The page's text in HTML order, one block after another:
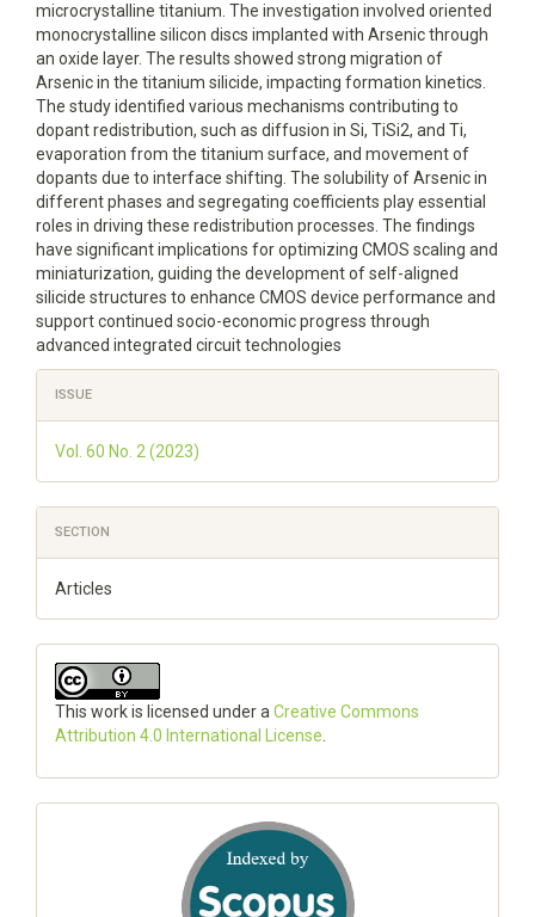
microcrystalline titanium. The investigation involved oriented
monocrystalline silicon discs implanted with Arsenic through
an oxide layer. The results showed strong migration of
Arsenic in the titanium silicide, impacting formation kinetics.
The study identified various mechanisms contributing to
dopant redistribution, such as diffusion in Si, TiSi2, and Ti,
evaporation from the titanium surface, and movement of
dopants due to interface shifting. The solubility of Arsenic in
different phases and segregating coefficients play essential
roles in driving these redistribution processes. The findings
have significant implications for optimizing CMOS scaling and
miniaturization, guiding the development of self-aligned
silicide structures to enhance CMOS device performance and
support continued socio-economic progress through
advanced integrated circuit technologies
Article
Details
ISSUE
Vol. 60 No. 2 (2023)
SECTION
Articles
This work is licensed under a Creative Commons
Attribution 4.0 International License